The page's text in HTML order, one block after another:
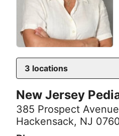
3 locations
New Jersey
385 Prospect Avenue
Hackensack, NJ